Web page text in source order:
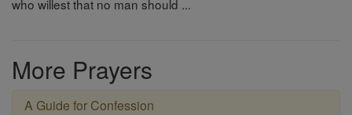
who willest that no man should ...
More Prayers
A Guide for Confession